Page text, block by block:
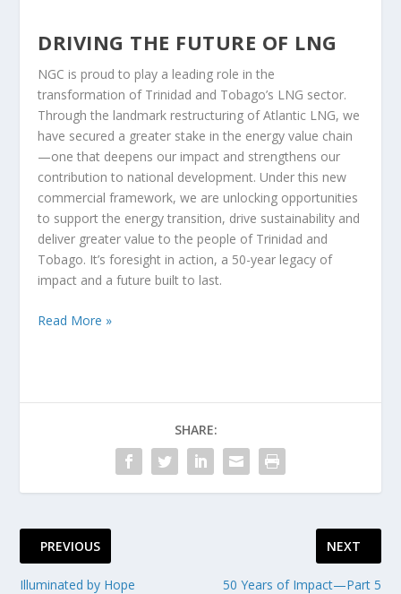
DRIVING THE FUTURE OF LNG
NGC is proud to play a leading role in the
transformation of Trinidad and Tobago’s LNG sector.
Through the landmark restructuring of Atlantic LNG, we
have secured a greater stake in the energy value chain
—one that deepens our impact and strengthens our
contribution to national development. Under this new
commercial framework, we are unlocking opportunities
to support the energy transition, drive sustainability and
deliver greater value to the people of Trinidad and
Tobago. It’s foresight in action, a 50-year legacy of
impact and a future built to last.
Read More »
SHARE:
PREVIOUS
Illuminated by Hope
NEXT
50 Years of Impact—Part 5